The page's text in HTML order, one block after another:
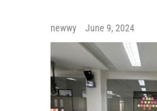
newwy June 9, 2024